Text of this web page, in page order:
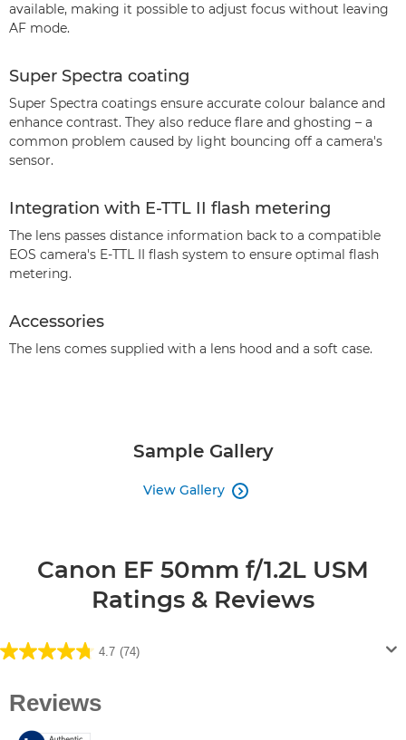
available, making it possible to adjust focus without leaving
AF mode.
Super Spectra coating
Super Spectra coatings ensure accurate colour balance and
enhance contrast. They also reduce flare and ghosting – a
common problem caused by light bouncing off a camera's
sensor.
Integration with E-TTL II flash metering
The lens passes distance information back to a compatible
EOS camera's E-TTL II flash system to ensure optimal flash
metering.
Accessories
The lens comes supplied with a lens hood and a soft case.
Sample Gallery
View Gallery 
Canon EF 50mm f/1.2L USM
Ratings & Reviews
4.7 (74)
4.7
of
stars.